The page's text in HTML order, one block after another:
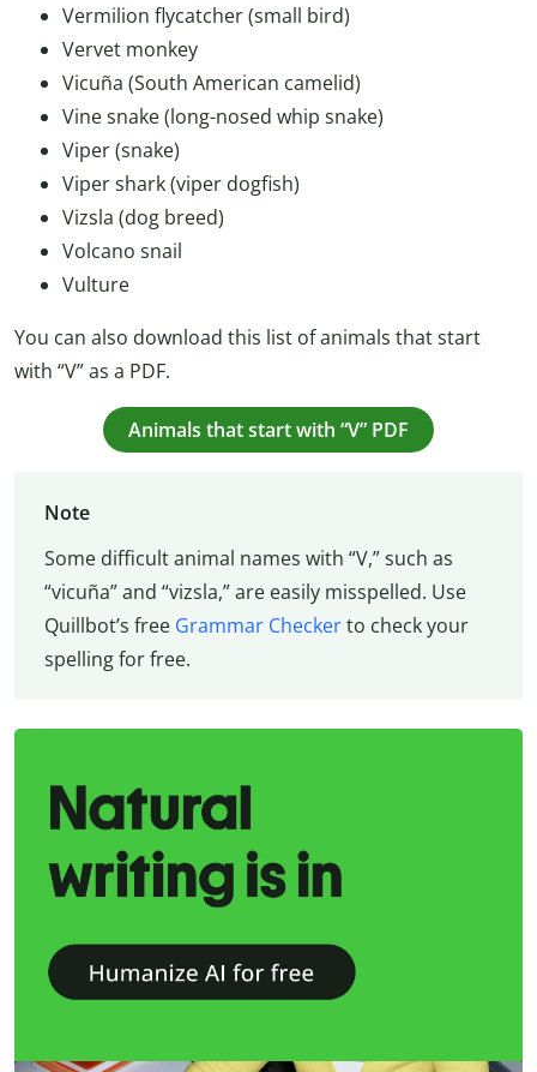
Vermilion flycatcher (small bird)
Vervet monkey
Vicuña (South American camelid)
Vine snake (long-nosed whip snake)
Viper (snake)
Viper shark (viper dogfish)
Vizsla (dog breed)
Volcano snail
Vulture
You can also download this list of animals that start
with “V” as a PDF.
Animals that start with “V” PDF
Note
Some difficult animal names with “V,” such as
“vicuña” and “vizsla,” are easily misspelled. Use
Quillbot’s free Grammar Checkerto check your
spelling for free.